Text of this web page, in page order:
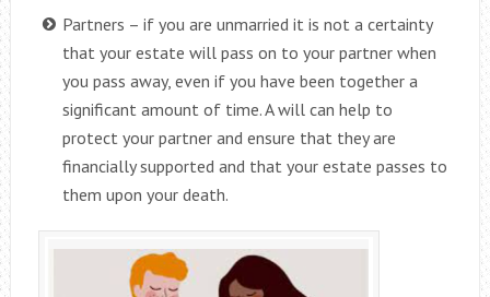
Partners – if you are unmarried it is not a certainty
that your estate will pass on to your partner when
you pass away, even if you have been together a
significant amount of time. A will can help to
protect your partner and ensure that they are
financially supported and that your estate passes to
them upon your death.